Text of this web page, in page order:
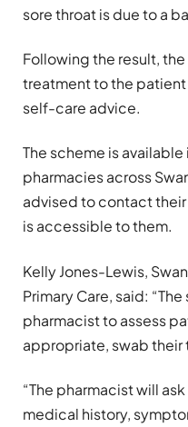
sore throat is due to a
Following the result,
treatment to the
self-care advice.
The scheme is
pharmacies across
advised to contact
is accessible to them.
Kelly Jones-Lewis,
Primary Care, said:
pharmacist to assess
appropriate, swab their
“The pharmacist will
medical history,